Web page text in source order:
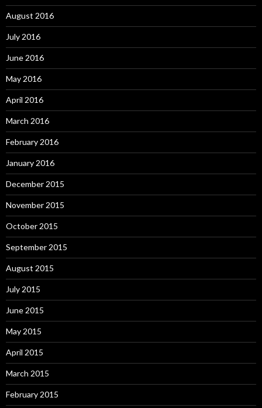
August 2016
July 2016
June 2016
May 2016
April 2016
March 2016
February 2016
January 2016
December 2015
November 2015
October 2015
September 2015
August 2015
July 2015
June 2015
May 2015
April 2015
March 2015
February 2015